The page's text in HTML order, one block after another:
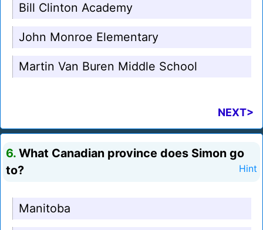
Bill Clinton Academy
John Monroe Elementary
Martin Van Buren Middle School
NEXT>
6. What Canadian province does Simon go
to?
Hint
Manitoba